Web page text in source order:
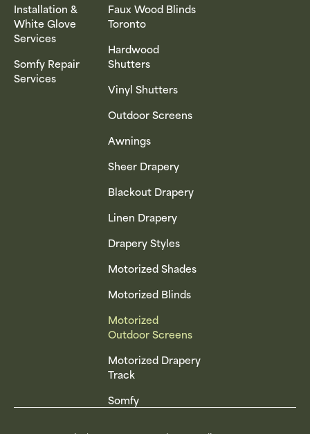
Installation &
White Glove
Services
Somfy Repair
Services
Faux Wood Blinds
Toronto
Hardwood
Shutters
Vinyl Shutters
Outdoor Screens
Awnings
Sheer Drapery
Blackout Drapery
Linen Drapery
Drapery Styles
Motorized Shades
Motorized Blinds
Motorized
Outdoor Screens
Motorized Drapery
Track
Somfy